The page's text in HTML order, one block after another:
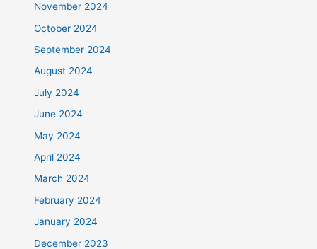
November 2024
October 2024
September 2024
August 2024
July 2024
June 2024
May 2024
April 2024
March 2024
February 2024
January 2024
December 2023